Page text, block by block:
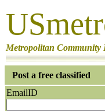
Metropolitan Community
Post a free classified
EmailID